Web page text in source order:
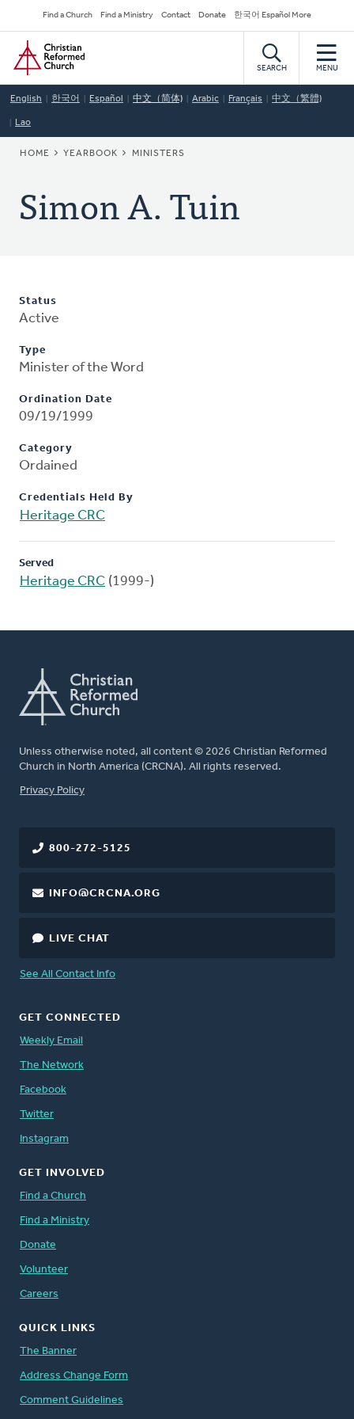
to
main
content
Secondary
Navigation
Find a Church Find a Ministry Contact Donate 한국어 Español More
Home
SEARCH MENU
English 한국어 Español 中文（简体) Arabic Français 中文（繁體)
Lao
BREADCRUMB
HOME YEARBOOK MINISTERS
Simon A. Tuin
Status
Active
Type
Minister of the Word
Ordination Date
09/19/1999
Category
Ordained
Credentials Held By
Heritage CRC
Served
Heritage CRC (1999-)
Unless otherwise noted, all content © 2026 Christian Reformed
Church in North America (CRCNA). All rights reserved.
FOOTER
Privacy Policy
800-272-5125
INFO@CRCNA.ORG
LIVE CHAT
See All Contact Info
GET CONNECTED
Weekly Email
The Network
Facebook
Twitter
Instagram
GET INVOLVED
Find a Church
Find a Ministry
Donate
Volunteer
Careers
QUICK LINKS
The Banner
Address Change Form
Comment Guidelines